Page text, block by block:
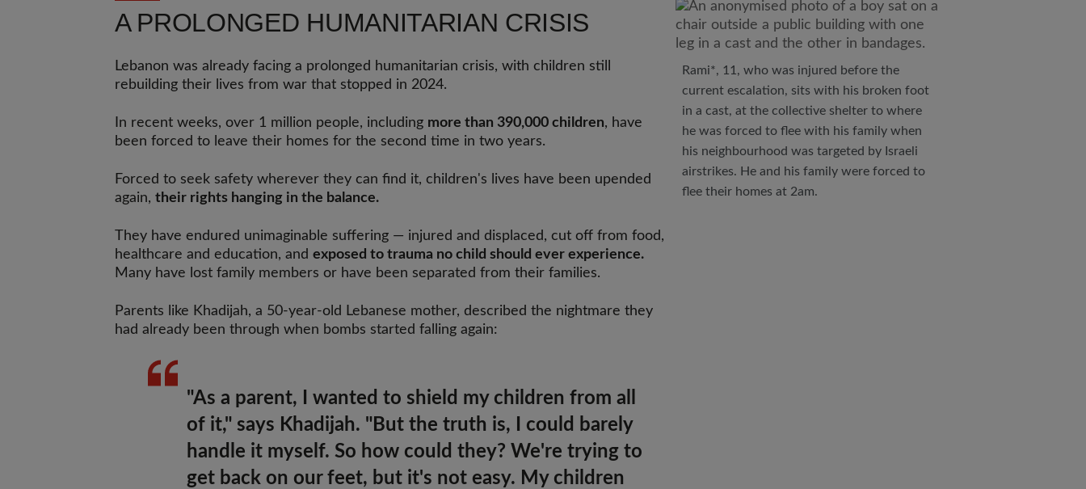
A PROLONGED HUMANITARIAN CRISIS
Lebanon was already facing a prolonged humanitarian crisis, with children still
rebuilding their lives from war that stopped in 2024.
In recent weeks, over 1 million people, including more than 390,000 children, have
been forced to leave their homes for the second time in two years.
Forced to seek safety wherever they can find it, children's lives have been upended
again, their rights hanging in the balance.
They have endured unimaginable suffering — injured and displaced, cut off from food,
healthcare and education, and exposed to trauma no child should ever experience.
Many have lost family members or have been separated from their families.
Parents like Khadijah, a 50-year-old Lebanese mother, described the nightmare they
had already been through when bombs started falling again:
"As a parent, I wanted to shield my children from all
of it," says Khadijah. "But the truth is, I could barely
handle it myself. So how could they? We're trying to
get back on our feet, but it's not easy. My children
Rami*, 11, who was injured before the
current escalation, sits with his broken foot
in a cast, at the collective shelter to where
he was forced to flee with his family when
his neighbourhood was targeted by Israeli
airstrikes. He and his family were forced to
flee their homes at 2am.